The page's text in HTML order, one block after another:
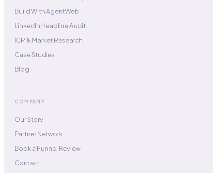
Build With AgentWeb
LinkedIn Headline Audit
ICP & Market Research
Case Studies
Blog
COMPANY
Our Story
Partner Network
Book a Funnel Review
Contact